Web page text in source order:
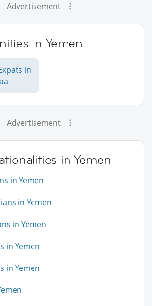
Advertisement
in Yemen
in
Advertisement
in Yemen
in Yemen
in Yemen
in Yemen
in Yemen
in Yemen